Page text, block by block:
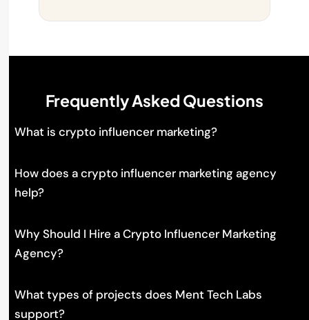
Frequently Asked Questions
What is crypto influencer marketing?
How does a crypto influencer marketing agency
help?
Why Should I Hire a Crypto Influencer Marketing
Agency?
What types of projects does Ment Tech Labs
support?